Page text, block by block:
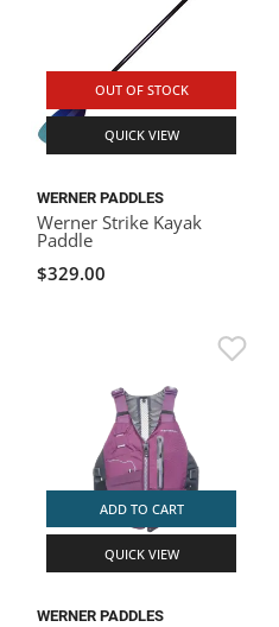
OUT OF STOCK
QUICK VIEW
WERNER PADDLES
Werner Strike Kayak
Paddle
$329.00
ADD TO CART
QUICK VIEW
WERNER PADDLES